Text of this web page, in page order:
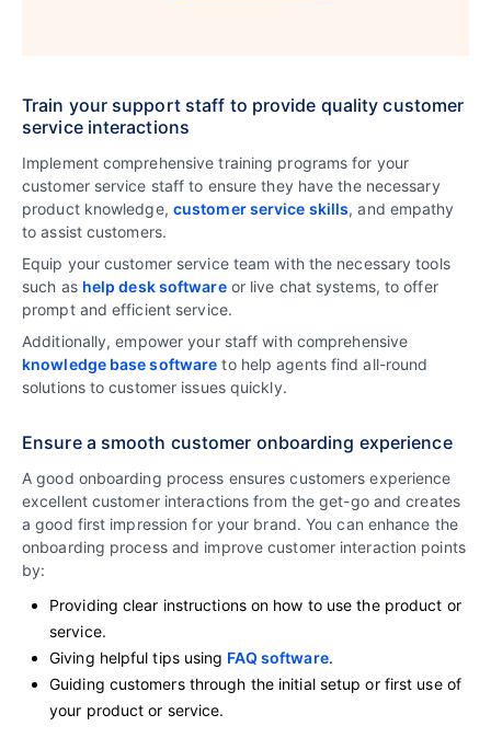
Train your support staff to provide quality customer
service interactions
Implement comprehensive training programs for your
customer service staff to ensure they have the necessary
product knowledge, customer service skills, and empathy
to assist customers.
Equip your customer service team with the necessary tools
such as help desk softwareor live chat systems, to offer
prompt and efficient service.
Additionally, empower your staff with comprehensive
knowledge base software to help agents find all-round
solutions to customer issues quickly.
Ensure a smooth customer onboarding experience
A good onboarding process ensures customers experience
excellent customer interactions from the get-go and creates
a good first impression for your brand. You can enhance the
onboarding process and improve customer interaction points
by:
Providing clear instructions on how to use the product or
service.
Giving helpful tips using FAQ software.
Guiding customers through the initial setup or first use of
your product or service.